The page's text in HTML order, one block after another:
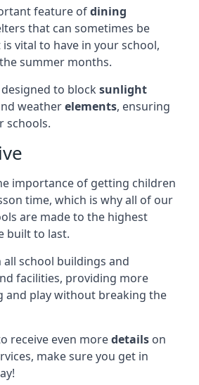
feature ofdining
that can sometimes be
vital to have in your school,
summer months.
to block sunlight
weatherelements, ensuring
schools.
importance of getting children
time, which is why all of our
are made to the highest
built to last.
school buildings and
facilities, providing more
and play without breaking the
receive even moredetails on
make sure you get in